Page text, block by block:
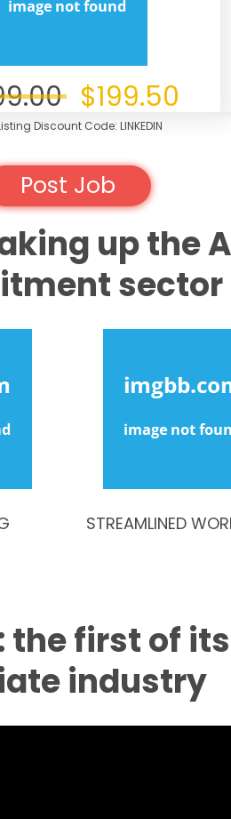
$199.50
Discount Code: LINKEDIN
Post Job
up the
sector
STREAMLINED
the first of
industry